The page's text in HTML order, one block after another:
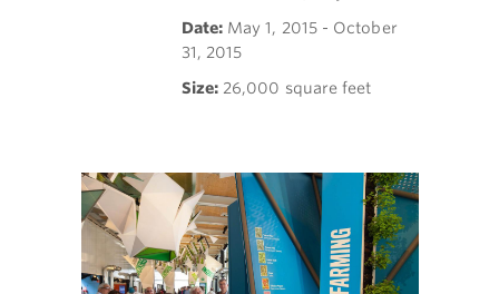
Date:May 1, 2015 - October
31, 2015
Size:26,000 square feet